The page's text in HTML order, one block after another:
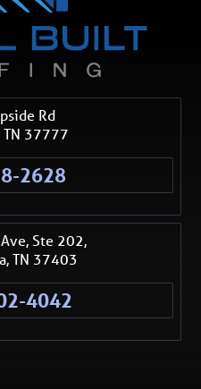
Rd
TN 37777
2628
Ste 202,
,TN 37403
4042